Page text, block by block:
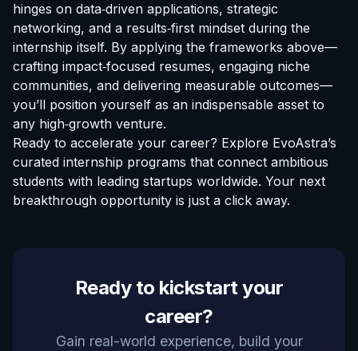
hinges on data‑driven applications, strategic
networking, and a results‑first mindset during the
internship itself. By applying the frameworks above—
crafting impact‑focused resumes, engaging niche
communities, and delivering measurable outcomes—
you’ll position yourself as an indispensable asset to
any high‑growth venture.
Ready to accelerate your career? Explore EvoAstra’s
curated internship programs that connect ambitious
students with leading startups worldwide. Your next
breakthrough opportunity is just a click away.
Ready to kickstart your
career?
Gain real-world experience, build your